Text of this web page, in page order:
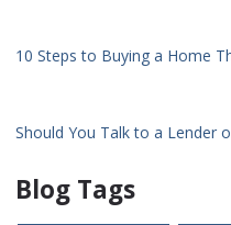
10 Steps to Buying a Home
Should You Talk to a Lender
Blog Tags